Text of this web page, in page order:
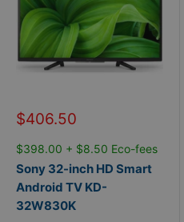
Sale
$406.50
$398.00 + $8.50 Eco-fees
Sony 32-inch HD Smart
Android TV KD-
32W830K